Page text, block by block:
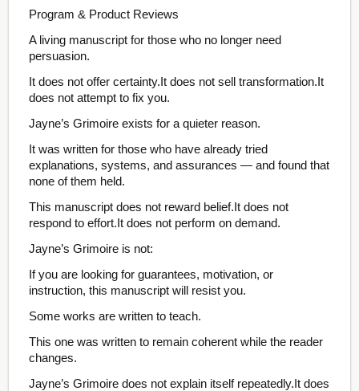
Program & Product Reviews
A living manuscript for those who no longer need
persuasion.
It does not offer certainty.It does not sell transformation.It
does not attempt to fix you.
Jayne’s Grimoire exists for a quieter reason.
It was written for those who have already tried
explanations, systems, and assurances — and found that
none of them held.
This manuscript does not reward belief.It does not
respond to effort.It does not perform on demand.
Jayne’s Grimoire is not:
If you are looking for guarantees, motivation, or
instruction, this manuscript will resist you.
Some works are written to teach.
This one was written to remain coherent while the reader
changes.
Jayne’s Grimoire does not explain itself repeatedly.It does